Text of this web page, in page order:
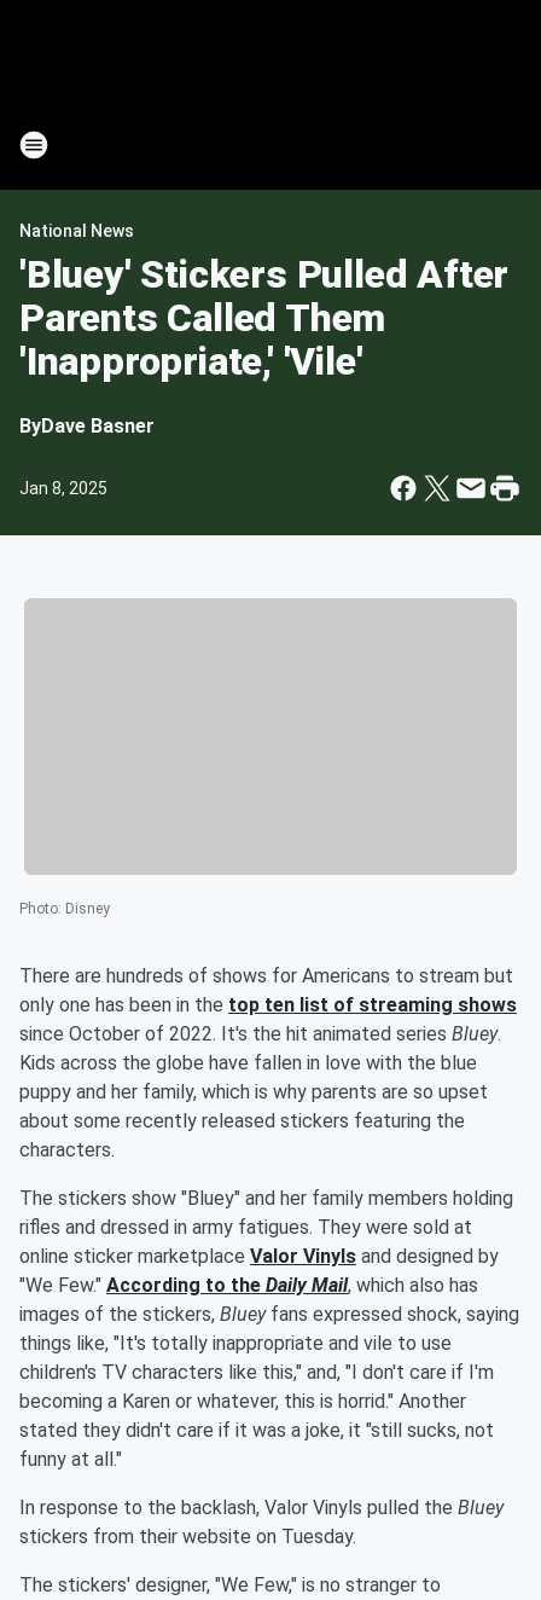
National News
'Bluey' Stickers Pulled After
Parents Called Them
'Inappropriate,' 'Vile'
ByDave Basner
Jan 8, 2025
Photo: Disney
There are hundreds of shows for Americans to stream but
only one has been in the top ten list of streaming shows
since October of 2022. It's the hit animated series Bluey.
Kids across the globe have fallen in love with the blue
puppy and her family, which is why parents are so upset
about some recently released stickers featuring the
characters.
The stickers show "Bluey" and her family members holding
rifles and dressed in army fatigues. They were sold at
online sticker marketplace Valor Vinyls and designed by
"We Few." According to the Daily Mail, which also has
images of the stickers, Bluey fans expressed shock, saying
things like, "It's totally inappropriate and vile to use
children's TV characters like this," and, "I don't care if I'm
becoming a Karen or whatever, this is horrid." Another
stated they didn't care if it was a joke, it "still sucks, not
funny at all."
In response to the backlash, Valor Vinyls pulled the Bluey
stickers from their website on Tuesday.
The stickers' designer, "We Few," is no stranger to